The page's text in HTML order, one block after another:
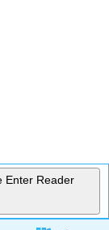
Enter Reader